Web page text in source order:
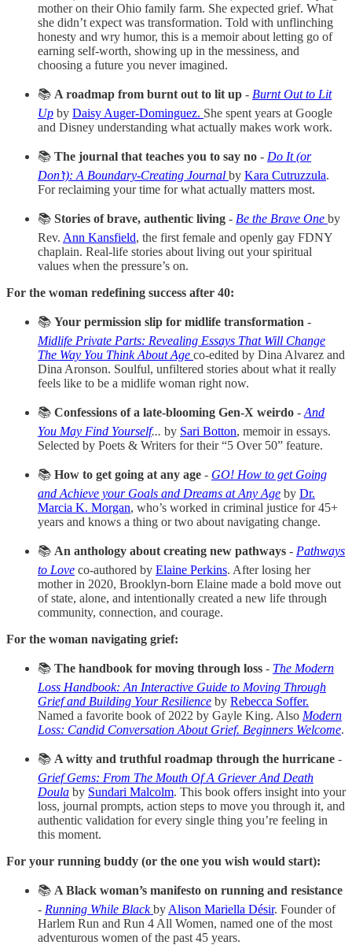
mother on their Ohio family farm. She expected grief. What
she didn’t expect was transformation. Told with unflinching
honesty and wry humor, this is a memoir about letting go of
earning self-worth, showing up in the messiness, and
choosing a future you never imagined.
📚 A roadmap from burnt out to lit up - Burnt Out to Lit
Up by Daisy Auger-Dominguez. She spent years at Google
and Disney understanding what actually makes work work.
📚 The journal that teaches you to say no - Do It (or
Don’t): A Boundary-Creating Journal by Kara Cutruzzula.
For reclaiming your time for what actually matters most.
📚 Stories of brave, authentic living - Be the Brave One by
Rev. Ann Kansfield, the first female and openly gay FDNY
chaplain. Real-life stories about living out your spiritual
values when the pressure’s on.
For the woman redefining success after 40:
📚 Your permission slip for midlife transformation -
Midlife Private Parts: Revealing Essays That Will Change
The Way You Think About Age co-edited by Dina Alvarez and
Dina Aronson. Soulful, unfiltered stories about what it really
feels like to be a midlife woman right now.
📚 Confessions of a late-blooming Gen-X weirdo - And
You May Find Yourself... by Sari Botton, memoir in essays.
Selected by Poets & Writers for their “5 Over 50” feature.
📚 How to get going at any age - GO! How to get Going
and Achieve your Goals and Dreams at Any Age by Dr.
Marcia K. Morgan, who’s worked in criminal justice for 45+
years and knows a thing or two about navigating change.
📚 An anthology about creating new pathways - Pathways
to Love co-authored by Elaine Perkins. After losing her
mother in 2020, Brooklyn-born Elaine made a bold move out
of state, alone, and intentionally created a new life through
community, connection, and courage.
For the woman navigating grief:
📚 The handbook for moving through loss - The Modern
Loss Handbook: An Interactive Guide to Moving Through
Grief and Building Your Resilience by Rebecca Soffer.
Named a favorite book of 2022 by Gayle King. Also Modern
Loss: Candid Conversation About Grief. Beginners Welcome.
📚 A witty and truthful roadmap through the hurricane -
Grief Gems: From The Mouth Of A Griever And Death
Doula by Sundari Malcolm. This book offers insight into your
loss, journal prompts, action steps to move you through it, and
authentic validation for every single thing you’re feeling in
this moment.
For your running buddy (or the one you wish would start):
📚 A Black woman’s manifesto on running and resistance
- Running While Black by Alison Mariella Désir. Founder of
Harlem Run and Run 4 All Women, named one of the most
adventurous women of the past 45 years.